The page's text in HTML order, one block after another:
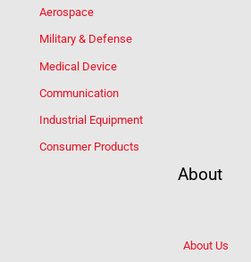
Aerospace
Military & Defense
Medical Device
Communication
Industrial Equipment
Consumer Products
About
About Us